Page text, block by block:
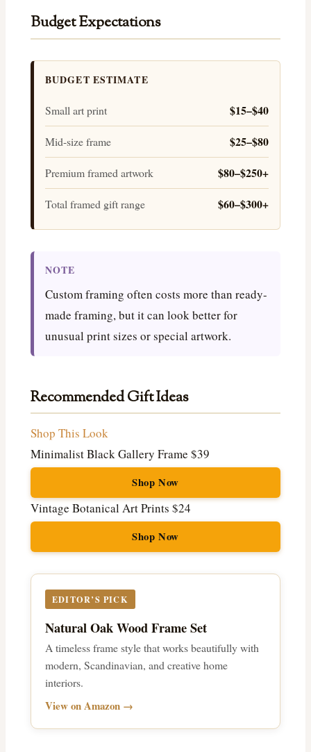
Budget Expectations
BUDGET ESTIMATE
Small art print $15–$40
Mid-size frame $25–$80
Premium framed artwork $80–$250+
Total framed gift range $60–$300+
NOTE
Custom framing often costs more than ready-
made framing, but it can look better for
unusual print sizes or special artwork.
Recommended Gift Ideas
Shop This Look
Minimalist Black Gallery Frame $39
Shop Now
Vintage Botanical Art Prints $24
Shop Now
EDITOR’S PICK
Natural Oak Wood Frame Set
A timeless frame style that works beautifully with
modern, Scandinavian, and creative home
interiors.
View on Amazon →